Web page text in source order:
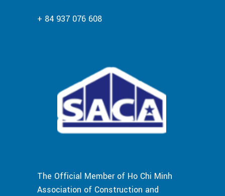
+ 84 937 076 608
The Official Member of Ho Chi Minh
Association of Construction and